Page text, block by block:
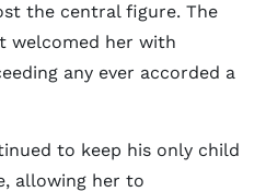
the central figure. The
welcomed her with
any ever accorded a
to keep his only child
allowing her to